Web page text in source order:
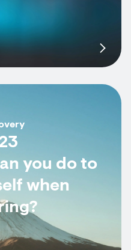
you do to
when